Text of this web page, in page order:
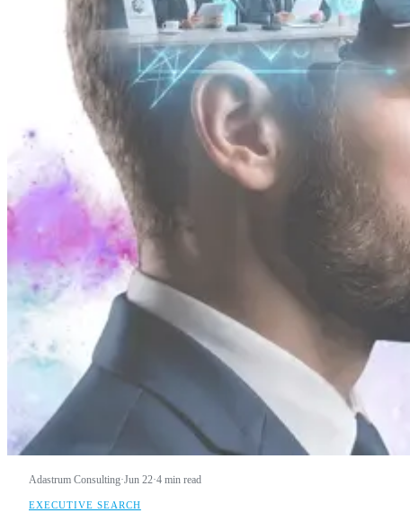
Adastrum Consulting·Jun 22·4 min read
EXECUTIVE SEARCH